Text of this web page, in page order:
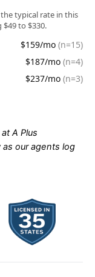
typical rate in this
to $330.
$159/mo (n=15)
$187/mo (n=4)
$237/mo (n=3)
A Plus
as our agents log